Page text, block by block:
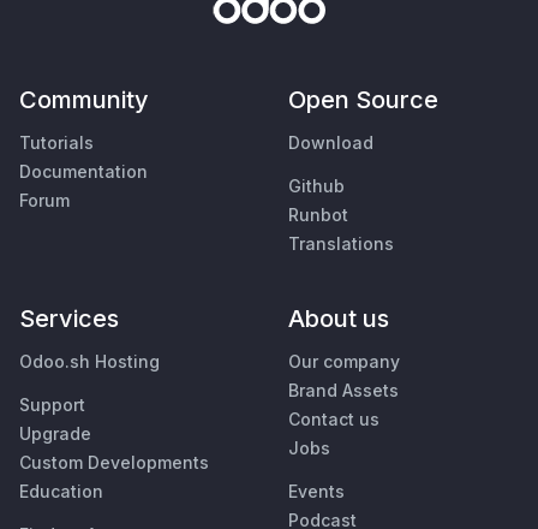
Community
Tutorials
Documentation
Forum
Open Source
Download
Github
Runbot
Translations
Services
Odoo.sh Hosting
Support
Upgrade
Custom Developments
Education
About us
Our company
Brand Assets
Contact us
Jobs
Events
Podcast